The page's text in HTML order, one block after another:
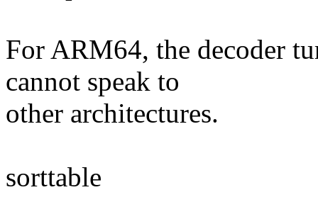
For ARM64, the decoder
cannot speak to
other architectures.
sorttable